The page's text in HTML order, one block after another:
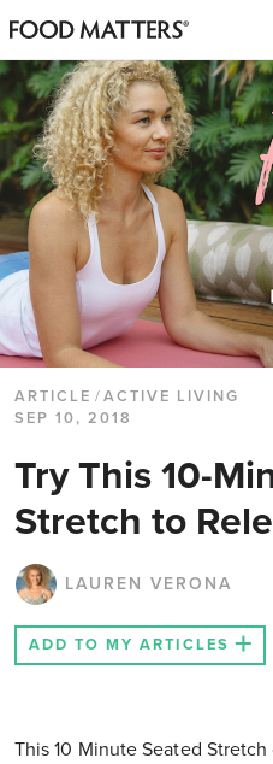
ARTICLE /ACTIVE LIVING
SEP 10, 2018
Try This 10-
Stretch to
LAUREN VERONA
ADD TO MY ARTICLES
This 10 Minute Seated